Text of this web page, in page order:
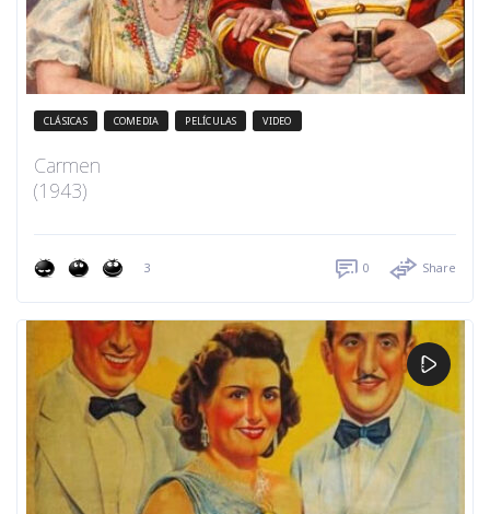
CLÁSICAS COMEDIA PELÍCULAS VIDEO
Carmen
(1943)
3 0 Share